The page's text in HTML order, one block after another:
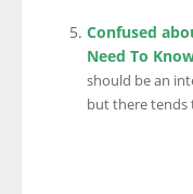
Confused
Need To
should be an
but there tends